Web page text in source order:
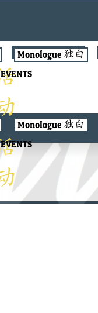
Monologue 独白
EVENTS
Monologue 独白
EVENTS